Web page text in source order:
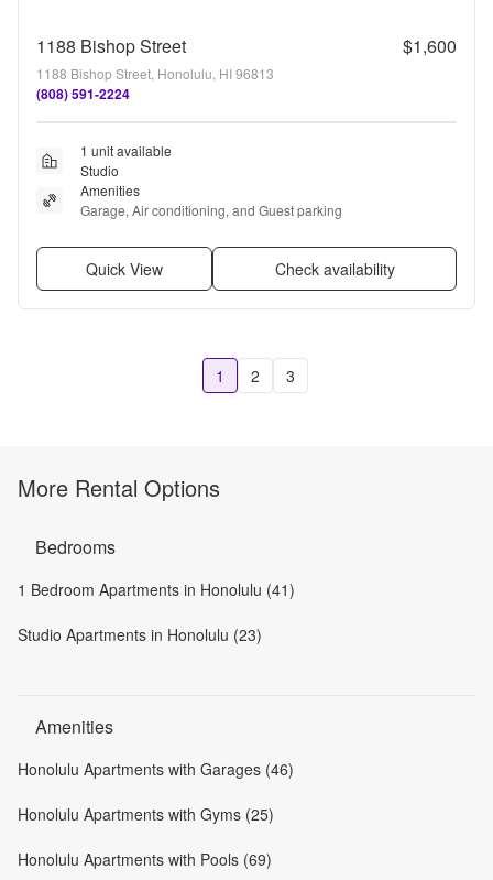
1188 Bishop Street $1,600
1188 Bishop Street, Honolulu, HI 96813
(808) 591-2224
1 unit available
Studio
Amenities
Garage, Air conditioning, and Guest parking
Quick View Check availability
1 2 3
More Rental Options
Bedrooms
1 Bedroom Apartments in Honolulu (41)
Studio Apartments in Honolulu (23)
Amenities
Honolulu Apartments with Garages (46)
Honolulu Apartments with Gyms (25)
Honolulu Apartments with Pools (69)